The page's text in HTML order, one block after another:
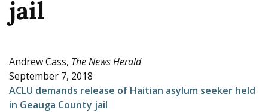
e
r
e
jail
Andrew Cass, The News Herald
September 7, 2018
ACLU demands release of Haitian asylum seeker held
in Geauga County jail